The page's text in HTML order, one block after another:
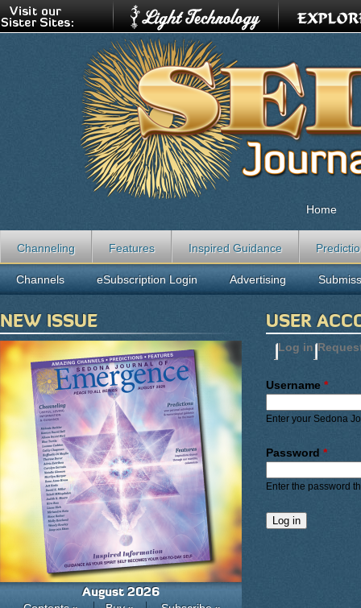
USER
Primary
Log in(active
Username *
Enter your Sedona
Password *
Enter the password
Home
Channeling Features Inspired Guidance
Channels eSubscription Login Advertising
NEW ISSUE
August 2026